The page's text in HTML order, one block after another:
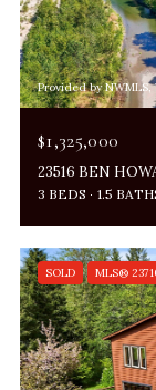
Provided by
$1,325,000
23516 BEN
3 BEDS 1.5
SOLD MLS®